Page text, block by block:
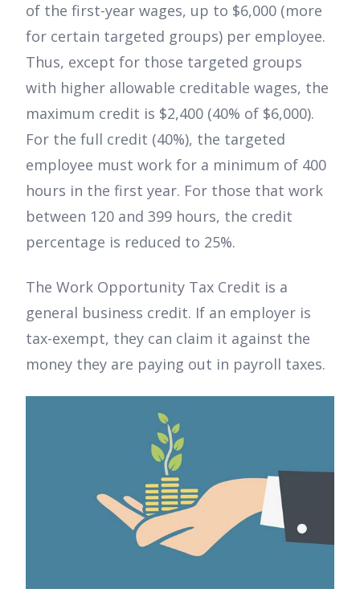
of the first-year wages, up to $6,000 (more
for certain targeted groups) per employee.
Thus, except for those targeted groups
with higher allowable creditable wages, the
maximum credit is $2,400 (40% of $6,000).
For the full credit (40%), the targeted
employee must work for a minimum of 400
hours in the first year. For those that work
between 120 and 399 hours, the credit
percentage is reduced to 25%.
The Work Opportunity Tax Credit is a
general business credit. If an employer is
tax-exempt, they can claim it against the
money they are paying out in payroll taxes.